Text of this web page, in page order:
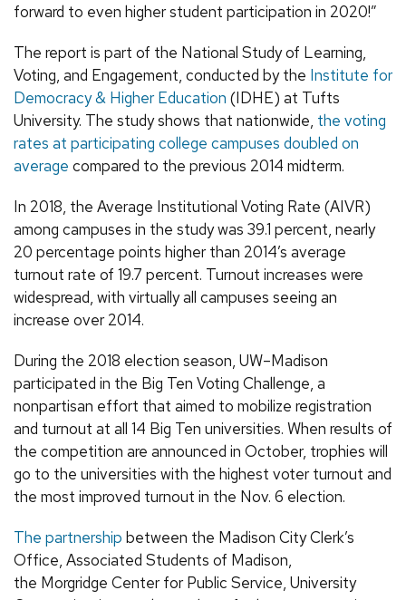
forward to even higher student participation in 2020!”
The report is part of the National Study of Learning,
Voting, and Engagement, conducted by the Institute for
Democracy & Higher Education (IDHE) at Tufts
University. The study shows that nationwide, the voting
rates at participating college campuses doubled on
average compared to the previous 2014 midterm.
In 2018, the Average Institutional Voting Rate (AIVR)
among campuses in the study was 39.1 percent, nearly
20 percentage points higher than 2014’s average
turnout rate of 19.7 percent. Turnout increases were
widespread, with virtually all campuses seeing an
increase over 2014.
During the 2018 election season, UW–Madison
participated in the Big Ten Voting Challenge, a
nonpartisan effort that aimed to mobilize registration
and turnout at all 14 Big Ten universities. When results of
the competition are announced in October, trophies will
go to the universities with the highest voter turnout and
the most improved turnout in the Nov. 6 election.
The partnership between the Madison City Clerk’s
Office, Associated Students of Madison,
the Morgridge Center for Public Service, University